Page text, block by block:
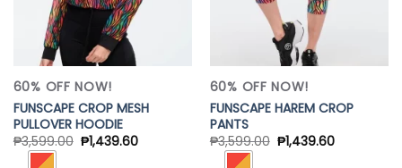
60% OFF NOW!
FUNSCAPE CROP MESH
PULLOVER HOODIE
₱3,599.00 ₱1,439.60
60% OFF NOW!
FUNSCAPE HAREM CROP
PANTS
₱3,599.00 ₱1,439.60